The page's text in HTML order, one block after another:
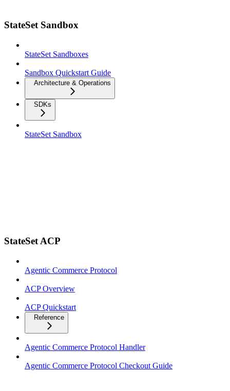
StateSet Sandbox
StateSet Sandboxes
Sandbox Quickstart Guide
Architecture & Operations
SDKs
StateSet Sandbox
StateSet ACP
Agentic Commerce Protocol
ACP Overview
ACP Quickstart
Reference
Agentic Commerce Protocol Handler
Agentic Commerce Protocol Checkout Guide